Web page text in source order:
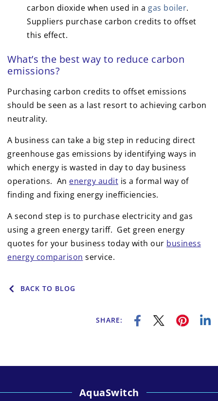
carbon dioxide when used in a gas boiler.
Suppliers purchase carbon credits to offset
this effect.
What’s the best way to reduce carbon
emissions?
Purchasing carbon credits to offset emissions
should be seen as a last resort to achieving carbon
neutrality.
A business can take a big step in reducing direct
greenhouse gas emissions by identifying ways in
which energy is wasted in day to day business
operations. An energy audit is a formal way of
finding and fixing energy inefficiencies.
A second step is to purchase electricity and gas
using a green energy tariff. Get green energy
quotes for your business today with our business
energy comparison service.
BACK TO BLOG
SHARE:
AquaSwitch